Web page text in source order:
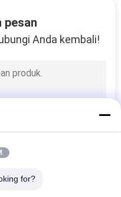
pesan
Anda kembali!
for?